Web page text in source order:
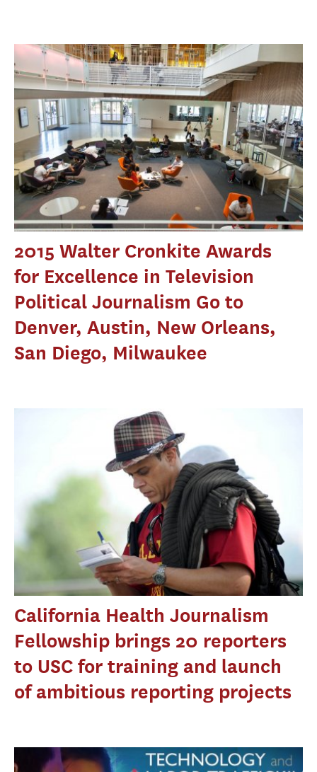
2015 Walter Cronkite Awards
for Excellence in Television
Political Journalism Go to
Denver, Austin, New Orleans,
San Diego, Milwaukee
California Health Journalism
Fellowship brings 20 reporters
to USC for training and launch
of ambitious reporting projects